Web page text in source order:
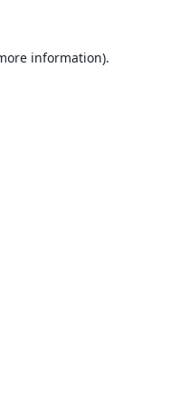
information).